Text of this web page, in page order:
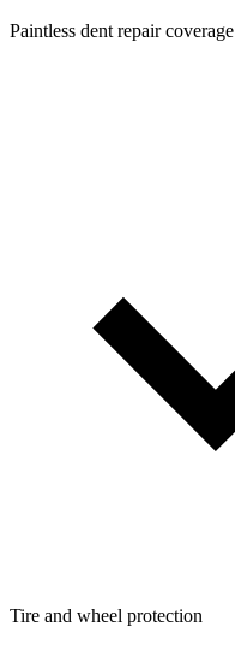
Paintless dent repair coverage
Tire and wheel protection